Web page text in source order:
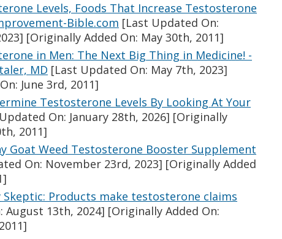
Levels, Foods That Increase Testosterone
Bible.com [Last Updated On:
[Originally Added On: May 30th, 2011]
in Men: The Next Big Thing in Medicine! -
MD [Last Updated On: May 7th, 2023]
June 3rd, 2011]
Testosterone Levels By Looking At Your
On: January 28th, 2026] [Originally
2011]
Goat Weed Testosterone Booster Supplement
On: November 23rd, 2023] [Originally Added
Skeptic: Products make testosterone claims
August 13th, 2024] [Originally Added On: